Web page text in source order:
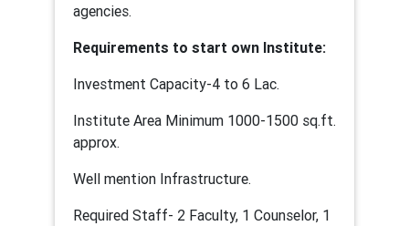
agencies.
Requirements to start own Institute:
Investment Capacity-4 to 6 Lac.
Institute Area Minimum 1000-1500 sq.ft.
approx.
Well mention Infrastructure.
Required Staff- 2 Faculty, 1 Counselor, 1